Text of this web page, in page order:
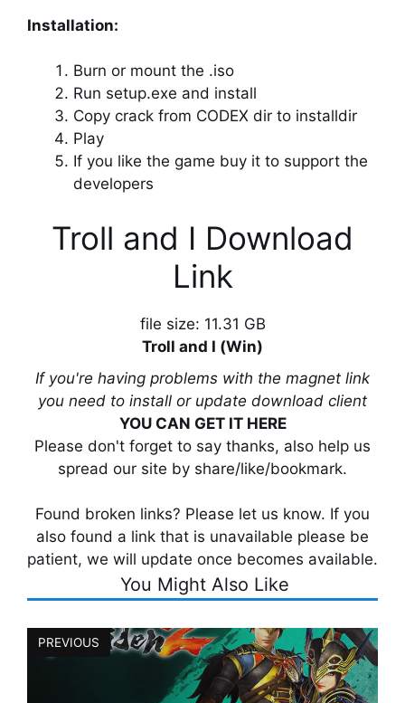
Installation:
Burn or mount the .iso
Run setup.exe and install
Copy crack from CODEX dir to installdir
Play
If you like the game buy it to support the
developers
Troll and I Download
Link
file size: 11.31 GB
Troll and I (Win)
If you're having problems with the magnet link
you need to install or update download client
YOU CAN GET IT HERE
Please don't forget to say thanks, also help us
spread our site by share/like/bookmark.
Found broken links? Please let us know. If you
also found a link that is unavailable please be
patient, we will update once becomes available.
You Might Also Like
PREVIOUS